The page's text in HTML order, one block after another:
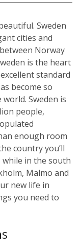
Sweden
cities and
Norway
is the heart
standard
become so
Sweden is
people,
enough room
country you’ll
while in the south
Malmo and
new life in
you need to